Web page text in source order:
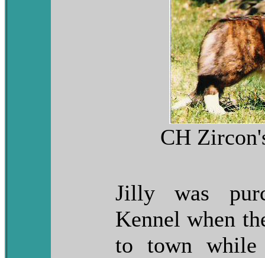
CH
Jilly was
Kennel when
to town